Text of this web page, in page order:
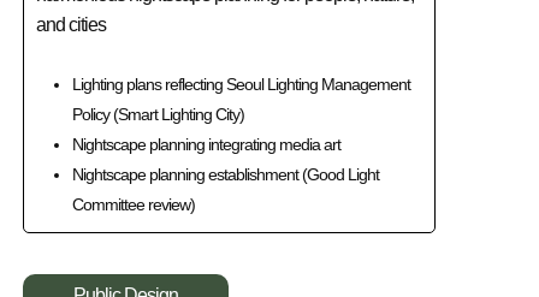
and cities
Lighting plans reflecting Seoul Lighting Management
Policy (Smart Lighting City)
Nightscape planning integrating media art
Nightscape planning establishment (Good Light
Committee review)